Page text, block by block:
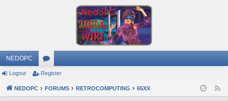
NEDOPC
or
u
Logout Register
NEDOPC FORUMS RETROCOMPUTING 65XX